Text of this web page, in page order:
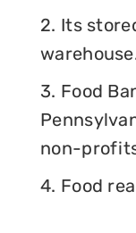
2. Its
3. Food
non-
4. Food